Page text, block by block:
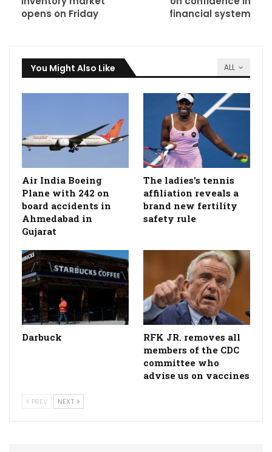
opens on Friday
financial system
ALL
You Might Also Like
Air India Boeing
Plane with 242 on
board accidents in
Ahmedabad in
Gujarat
The ladies's tennis
affiliation reveals a
brand new fertility
safety rule
Darbuck
RFK JR. removes all
members of the CDC
committee who
advise us on vaccines
PREV NEXT